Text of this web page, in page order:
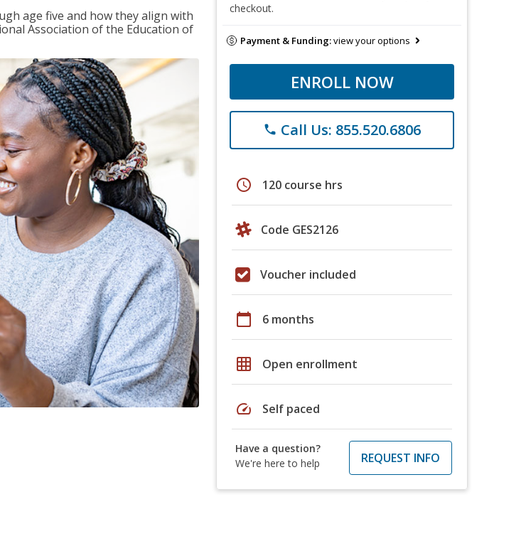
age five and how they align with
Association of the Education of
checkout.
Payment & Funding:view your options
ENROLL NOW
phone Call Us: 855.520.6806
schedule 120 course hrs
Code GES2126
Voucher included
calendar_today 6 months
grid_on Open enrollment
speed Self paced
Have a question?
We're here to help
REQUEST INFO